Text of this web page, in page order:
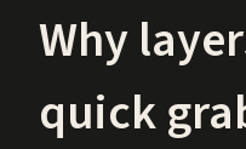
Why
quick